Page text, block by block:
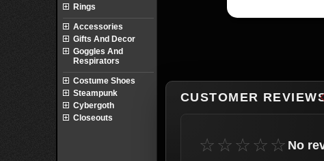
CUSTOMER
☆☆☆☆☆ No
Rings
Accessories
Gifts And Decor
Goggles And
Respirators
Costume Shoes
Steampunk
Cybergoth
Closeouts